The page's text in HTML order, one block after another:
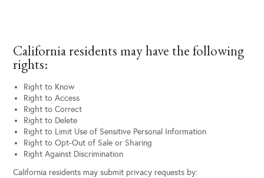
California residents may have the following
rights:
Right to Know
Right to Access
Right to Correct
Right to Delete
Right to Limit Use of Sensitive Personal Information
Right to Opt-Out of Sale or Sharing
Right Against Discrimination
California residents may submit privacy requests by: